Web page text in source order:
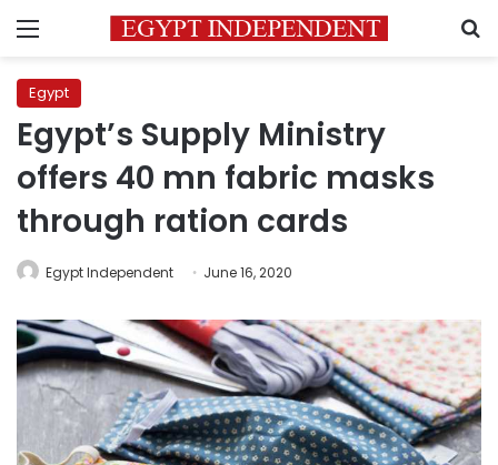
Menu
Egypt
Egypt’s Supply Ministry
offers 40 mn fabric masks
through ration cards
Egypt Independent June 16, 2020